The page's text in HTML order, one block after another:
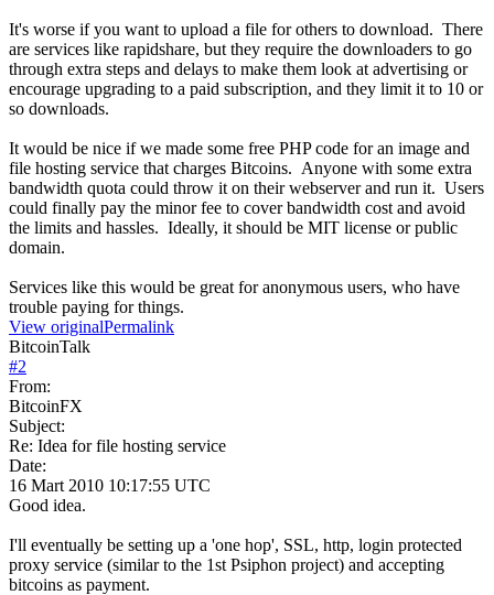
It's worse if you want to upload a file for others to download. There
are services like rapidshare, but they require the downloaders to go
through extra steps and delays to make them look at advertising or
encourage upgrading to a paid subscription, and they limit it to 10 or
so downloads.
It would be nice if we made some free PHP code for an image and
file hosting service that charges Bitcoins. Anyone with some extra
bandwidth quota could throw it on their webserver and run it. Users
could finally pay the minor fee to cover bandwidth cost and avoid
the limits and hassles. Ideally, it should be MIT license or public
domain.
Services like this would be great for anonymous users, who have
trouble paying for things.
View originalPermalink
BitcoinTalk
#2
From:
BitcoinFX
Subject:
Re: Idea for file hosting service
Date:
16 Mart 2010 10:17:55 UTC
Good idea.
I'll eventually be setting up a 'one hop', SSL, http, login protected
proxy service (similar to the 1st Psiphon project) and accepting
bitcoins as payment.